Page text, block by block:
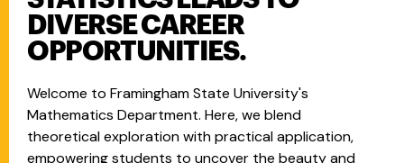
DIVERSE CAREER
OPPORTUNITIES.
Welcome to Framingham State University's
Mathematics Department. Here, we blend
theoretical exploration with practical application,
empowering students to uncover the beauty and